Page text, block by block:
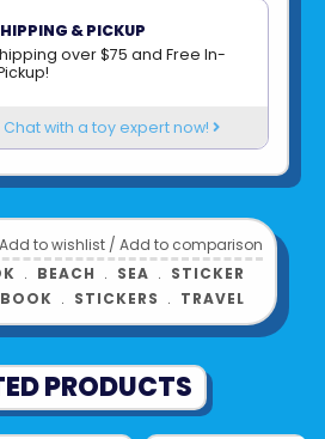
& PICKUP
over $75 and Free In-
Chat with a toy expert now!
Add to wishlist /Add to comparison
﹒ BEACH ﹒ SEA ﹒ STICKER
BOOK ﹒ STICKERS ﹒ TRAVEL
PRODUCTS